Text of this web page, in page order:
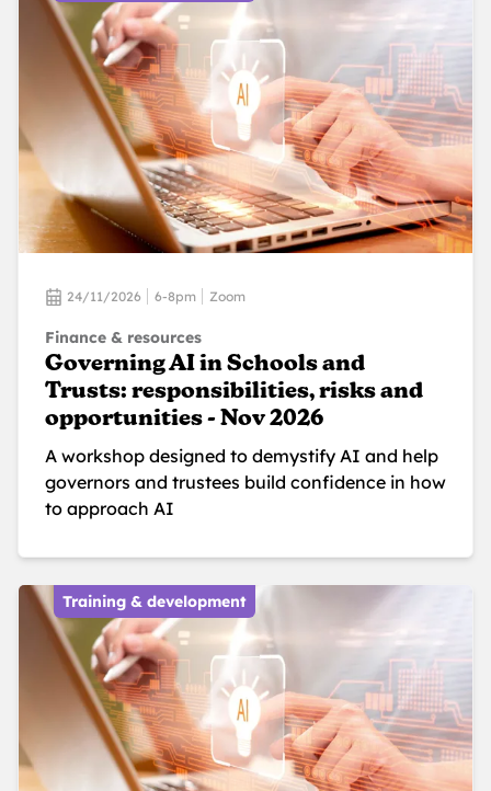
24/11/2026 6-8pm Zoom
Finance & resources
Governing AI in Schools and
Trusts: responsibilities, risks and
opportunities - Nov 2026
A workshop designed to demystify AI and help
governors and trustees build confidence in how
to approach AI
Training & development